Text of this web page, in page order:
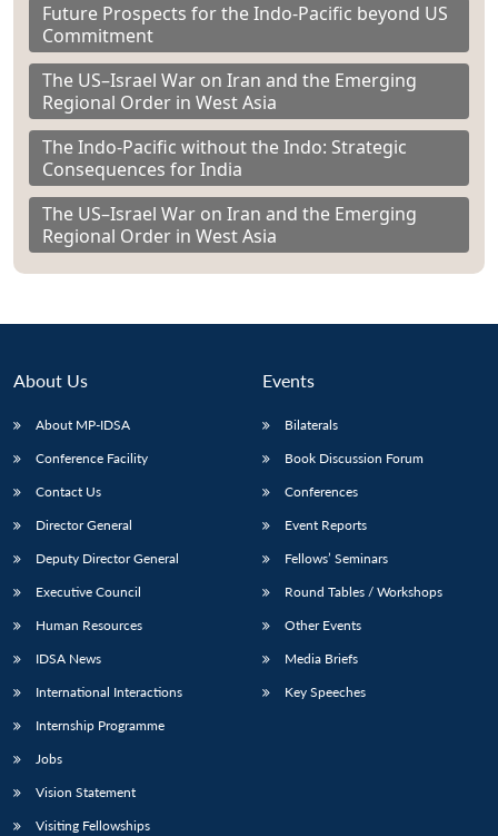
Future Prospects for the Indo-Pacific beyond US
Commitment
The US–Israel War on Iran and the Emerging
Regional Order in West Asia
The Indo-Pacific without the Indo: Strategic
Consequences for India
The US–Israel War on Iran and the Emerging
Regional Order in West Asia
About Us
About MP-IDSA
Conference Facility
Contact Us
Director General
Deputy Director General
Executive Council
Human Resources
IDSA News
International Interactions
Internship Programme
Jobs
Vision Statement
Visiting Fellowships
Events
Bilaterals
Book Discussion Forum
Conferences
Event Reports
Fellows’ Seminars
Round Tables / Workshops
Other Events
Media Briefs
Key Speeches